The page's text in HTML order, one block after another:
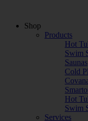
Shop
Products
Hot
Swim
Saunas
Cold
Hot
Swim
Services